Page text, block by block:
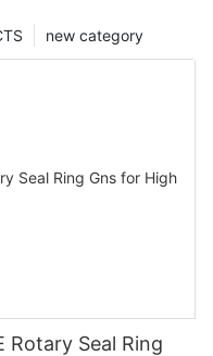
new category
Rotary Seal Ring